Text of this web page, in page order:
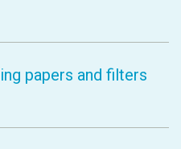
papers and filters